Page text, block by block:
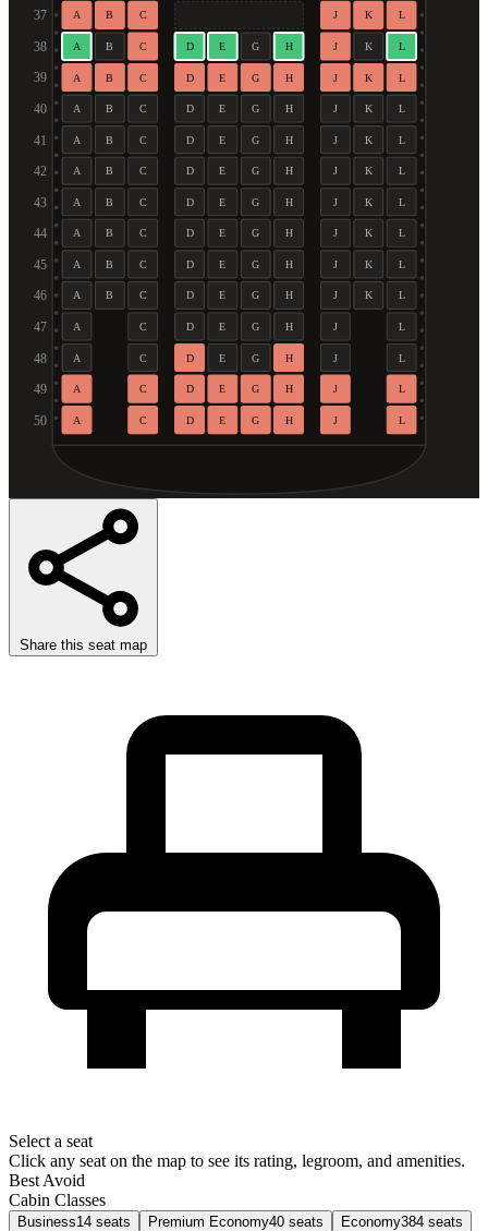
37 A B C J K L
38 A B C D E G H J K L
39 A B C D E G H J K L
40 A B C D E G H J K L
41 A B C D E G H J K L
42 A B C D E G H J K L
43 A B C D E G H J K L
44 A B C D E G H J K L
45 A B C D E G H J K L
46 A B C D E G H J K L
47 A C D E G H J L
48 A C D E G H J L
49 A C D E G H J L
50 A C D E G H J L
Share this seat map
Select a seat
Click any seat on the map to see its rating, legroom, and amenities.
Best Avoid
Cabin Classes
Business14 seats Premium Economy40 seats Economy384 seats